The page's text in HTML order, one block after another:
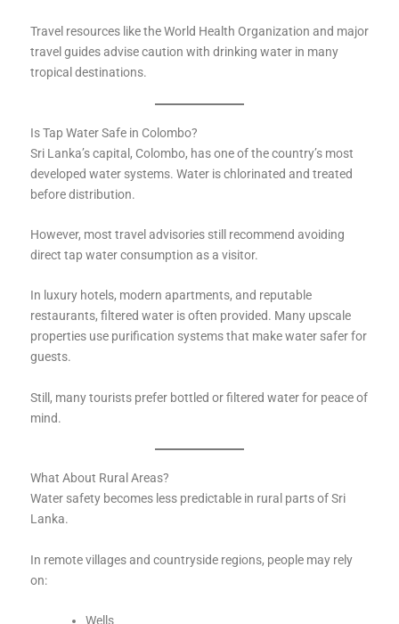
Travel resources like the World Health Organization and major
travel guides advise caution with drinking water in many
tropical destinations.
Is Tap Water Safe in Colombo?
Sri Lanka’s capital, Colombo, has one of the country’s most
developed water systems. Water is chlorinated and treated
before distribution.
However, most travel advisories still recommend avoiding
direct tap water consumption as a visitor.
In luxury hotels, modern apartments, and reputable
restaurants, filtered water is often provided. Many upscale
properties use purification systems that make water safer for
guests.
Still, many tourists prefer bottled or filtered water for peace of
mind.
What About Rural Areas?
Water safety becomes less predictable in rural parts of Sri
Lanka.
In remote villages and countryside regions, people may rely
on:
Wells